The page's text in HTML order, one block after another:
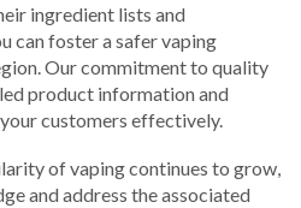
ingredient lists and
can foster a safer vaping
Our commitment to quality
product information and
customers effectively.
of vaping continues to grow,
and address the associated